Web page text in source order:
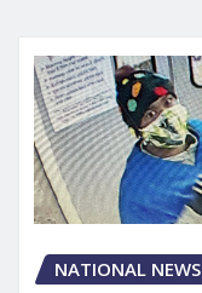
NATIONAL NEWS